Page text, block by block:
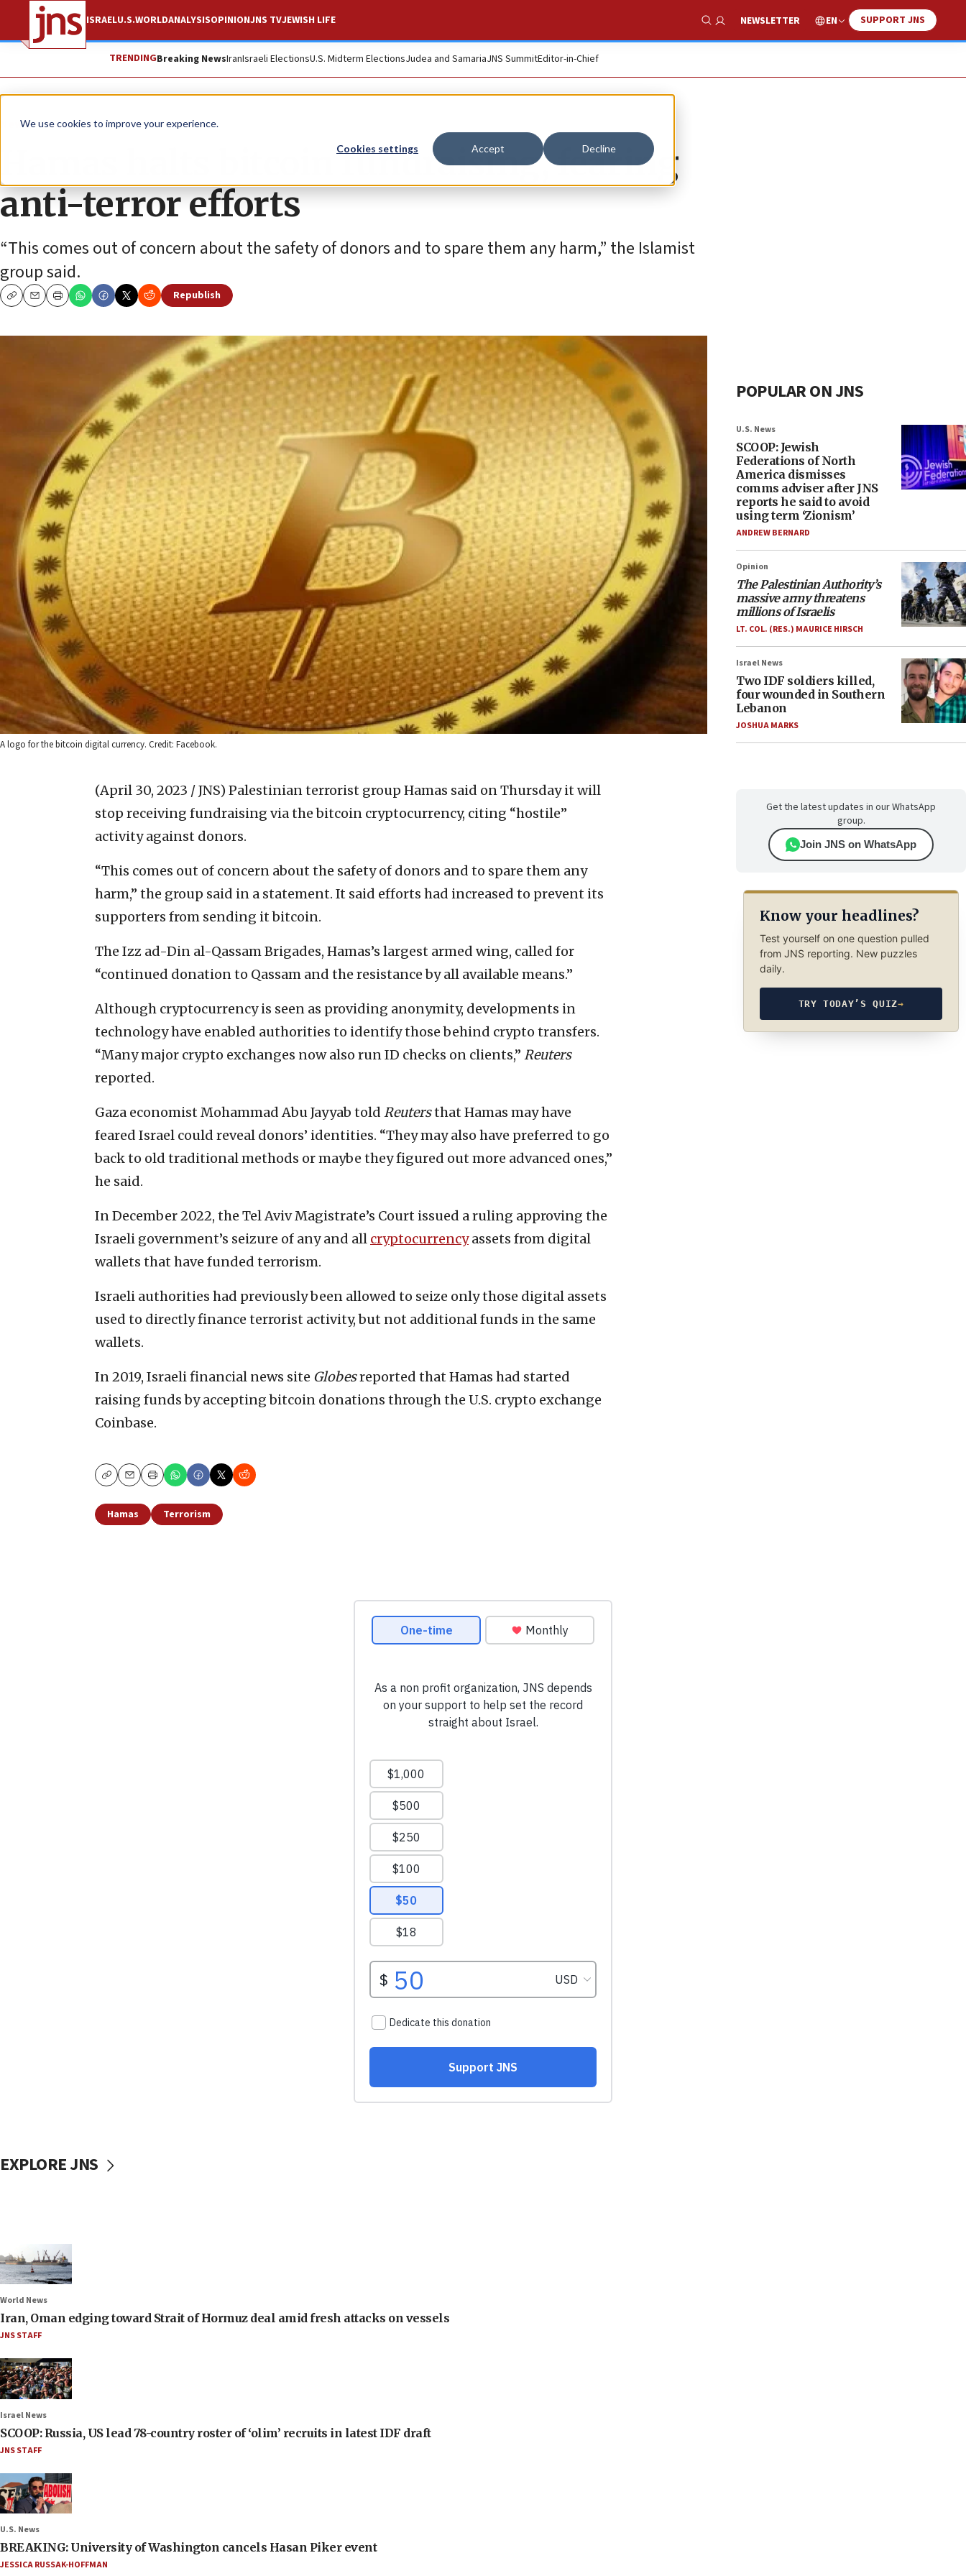
We use cookies to improve your experience.
Cookies settings Accept Decline
ISRAELU.S.WORLDANALYSISOPINIONJNS TVJEWISH LIFE
Show Search
NEWSLETTER EN SUPPORT JNS
TRENDINGBreaking NewsIranIsraeli ElectionsU.S. Midterm ElectionsJudea and SamariaJNS SummitEditor-in-Chief
News Israel News
Hamas halts bitcoin fundraising, fearing
anti-terror efforts
“This comes out of concern about the safety of donors and to spare them any harm,” the Islamist
group said.
CopyEmailPrint
Republish
A logo for the bitcoin digital currency. Credit: Facebook.
(April 30, 2023 / JNS) Palestinian terrorist group Hamas said on Thursday it will
stop receiving fundraising via the bitcoin cryptocurrency, citing “hostile”
activity against donors.
“This comes out of concern about the safety of donors and to spare them any
harm,” the group said in a statement. It said efforts had increased to prevent its
supporters from sending it bitcoin.
The Izz ad-Din al-Qassam Brigades, Hamas’s largest armed wing, called for
“continued donation to Qassam and the resistance by all available means.”
Although cryptocurrency is seen as providing anonymity, developments in
technology have enabled authorities to identify those behind crypto transfers.
“Many major crypto exchanges now also run ID checks on clients,” Reuters
reported.
Gaza economist Mohammad Abu Jayyab told Reutersthat Hamas may have
feared Israel could reveal donors’ identities. “They may also have preferred to go
back to old traditional methods or maybe they figured out more advanced ones,”
he said.
In December 2022, the Tel Aviv Magistrate’s Court issued a ruling approving the
Israeli government’s seizure of any and all cryptocurrencyassets from digital
wallets that have funded terrorism.
Israeli authorities had previously been allowed to seize only those digital assets
used to directly finance terrorist activity, but not additional funds in the same
wallets.
In 2019, Israeli financial news site Globesreported that Hamas had started
raising funds by accepting bitcoin donations through the U.S. crypto exchange
Coinbase.
CopyEmailPrint
Hamas Terrorism
POPULAR ON JNS
U.S. News
SCOOP: Jewish
Federations of North
America dismisses
comms adviser after JNS
reports he said to avoid
using term ‘Zionism’
ANDREW BERNARD
Opinion
The Palestinian Authority’s
massive army threatens
millions of Israelis
LT. COL. (RES.) MAURICE HIRSCH
Israel News
Two IDF soldiers killed,
four wounded in Southern
Lebanon
JOSHUA MARKS
Get the latest updates in our WhatsApp
group.
Join JNS on WhatsApp
Know your headlines?
Test yourself on one question pulled
from JNS reporting. New puzzles
daily.
TRY TODAY’S QUIZ→
EXPLORE JNS
World News
Iran, Oman edging toward Strait of Hormuz deal amid fresh attacks on vessels
JNS STAFF
Israel News
SCOOP: Russia, US lead 78-country roster of ‘olim’ recruits in latest IDF draft
JNS STAFF
U.S. News
BREAKING: University of Washington cancels Hasan Piker event
JESSICA RUSSAK-HOFFMAN